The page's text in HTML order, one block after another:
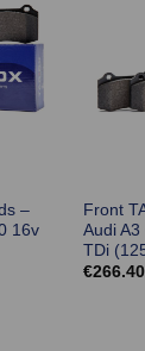
–
16v
Front
Audi
TDi
€266.40